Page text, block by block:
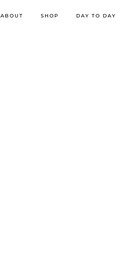
ABOUT SHOP DAY TO DAY